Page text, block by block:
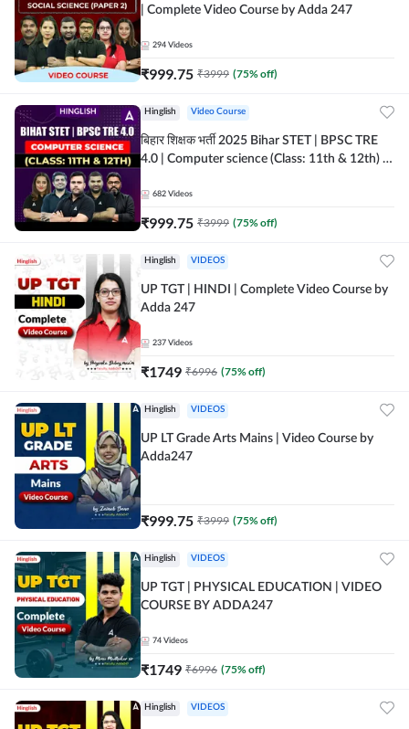
| Complete Video Course by Adda 247
294 Videos
₹999.75 ₹3999 (75% off)
Hinglish Video Course
बिहार शिक्षक भर्ती 2025 Bihar STET | BPSC TRE
4.0 | Computer science (Class: 11th & 12th) |
682 Videos
₹999.75 ₹3999 (75% off)
Hinglish VIDEOS
UP TGT | HINDI | Complete Video Course by
Adda 247
237 Videos
₹1749 ₹6996 (75% off)
Hinglish VIDEOS
UP LT Grade Arts Mains | Video Course by
Adda247
₹999.75 ₹3999 (75% off)
Hinglish VIDEOS
UP TGT | PHYSICAL EDUCATION | VIDEO
COURSE BY ADDA247
74 Videos
₹1749 ₹6996 (75% off)
Hinglish VIDEOS